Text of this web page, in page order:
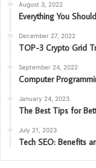
August 3, 2022
Everything You
December 27, 2022
TOP-3 Crypto Grid
September 24, 2022
Computer
January 24, 2023
The Best Tips for
July 21, 2023
Tech SEO: Benefits